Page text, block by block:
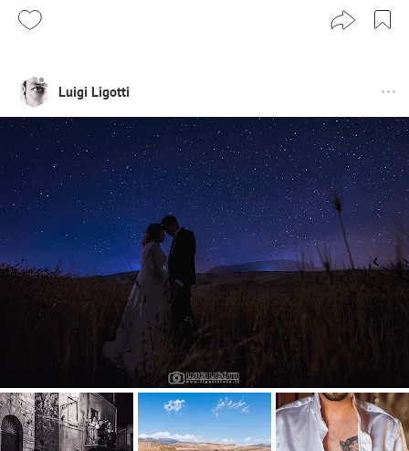
Luigi Ligotti